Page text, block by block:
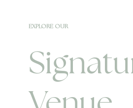
EXPLORE OUR